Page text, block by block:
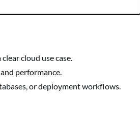
cloud use case.
performance.
or deployment workflows.